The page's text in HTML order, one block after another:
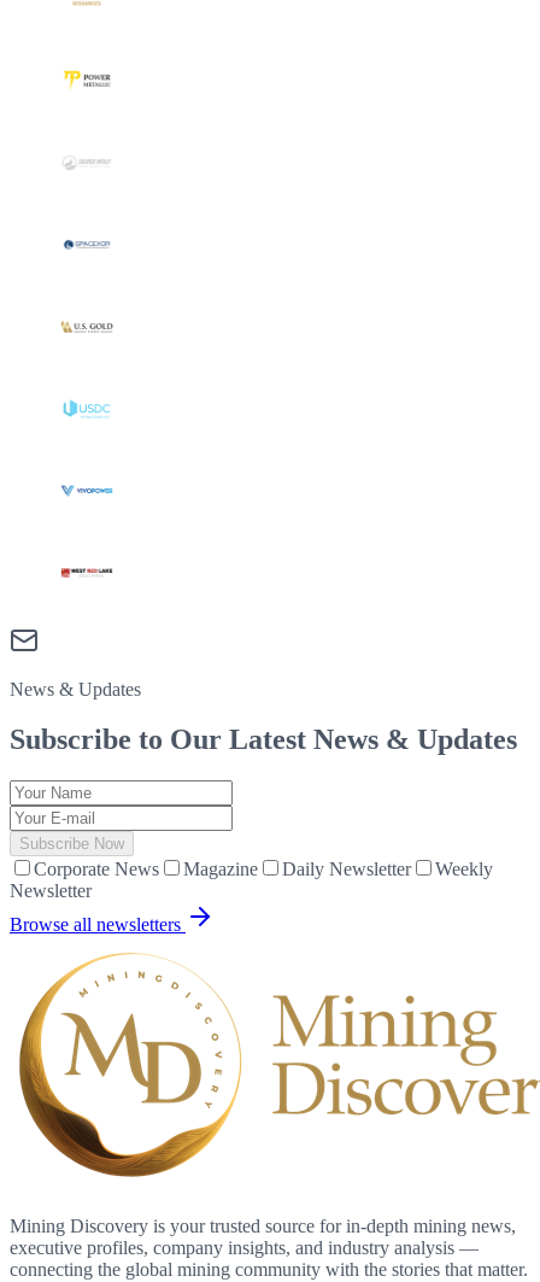
News & Updates
Subscribe to Our Latest News & Updates
Subscribe Now
Corporate News Magazine Daily Newsletter
Weekly
Newsletter
Browse all newsletters
Mining Discovery is your trusted source for in-depth mining news,
executive profiles, company insights, and industry analysis —
connecting the global mining community with the stories that matter.